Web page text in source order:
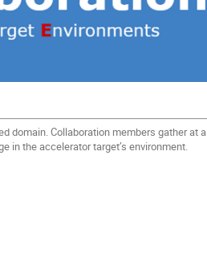
domain. Collaboration members gather at a
in the accelerator target’s environment.